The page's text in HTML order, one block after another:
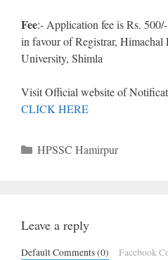
Fee:- Application fee is Rs.
in favour of Registrar, Himachal
University, Shimla
Visit Official website of
CLICK HERE
Categories
HPSSC Hamirpur
Leave a reply
Default Comments (0) Facebook